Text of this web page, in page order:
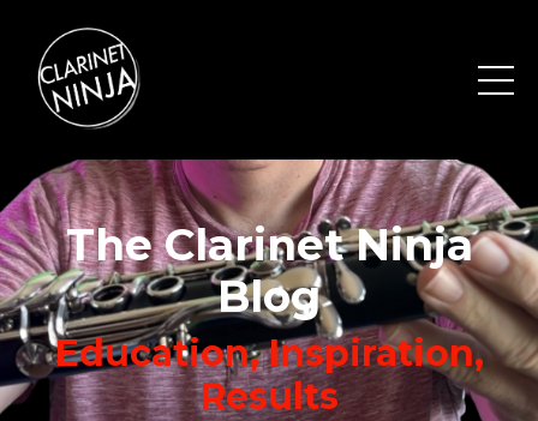
The Clarinet Ninja
Blog
Education, Inspiration,
Results